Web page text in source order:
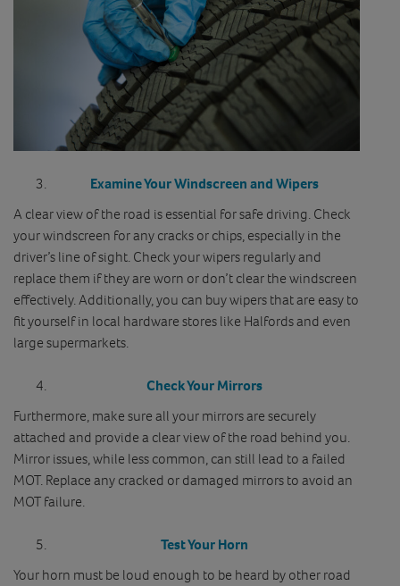
Examine Your Windscreen and Wipers
A clear view of the road is essential for safe driving. Check
your windscreen for any cracks or chips, especially in the
driver’s line of sight. Check your wipers regularly and
replace them if they are worn or don’t clear the windscreen
effectively. Additionally, you can buy wipers that are easy to
fit yourself in local hardware stores like Halfords and even
large supermarkets.
Check Your Mirrors
Furthermore, make sure all your mirrors are securely
attached and provide a clear view of the road behind you.
Mirror issues, while less common, can still lead to a failed
MOT. Replace any cracked or damaged mirrors to avoid an
MOT failure.
Test Your Horn
Your horn must be loud enough to be heard by other road